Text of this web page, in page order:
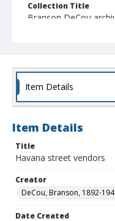
Collection Title
Branson DeCou
Item Details
Item Details
Title
Havana street vendors
Creator
DeCou, Branson, 1892-
Date Created